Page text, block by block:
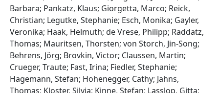
Barbara; Pankatz, Klaus; Giorgetta, Marco; Reick,
Christian; Legutke, Stephanie; Esch, Monika; Gayler,
Veronika; Haak, Helmuth; de Vrese, Philipp; Raddatz,
Thomas; Mauritsen, Thorsten; von Storch, Jin-Song;
Behrens, Jörg; Brovkin, Victor; Claussen, Martin;
Crueger, Traute; Fast, Irina; Fiedler, Stephanie;
Hagemann, Stefan; Hohenegger, Cathy; Jahns,
Thomas; Kloster, Silvia; Kinne, Stefan; Lasslop, Gitta;